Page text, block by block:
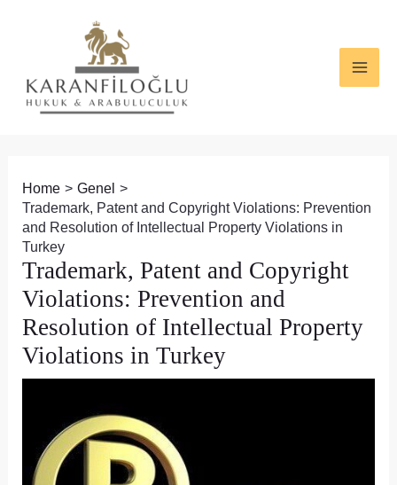
Home
Genel
Trademark, Patent and Copyright Violations: Prevention
and Resolution of Intellectual Property Violations in
Turkey
Trademark, Patent and Copyright
Violations: Prevention and
Resolution of Intellectual Property
Violations in Turkey